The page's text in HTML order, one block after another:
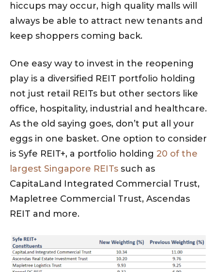
hiccups may occur, high quality malls will
always be able to attract new tenants and
keep shoppers coming back.
One easy way to invest in the reopening
play is a diversified REIT portfolio holding
not just retail REITs but other sectors like
office, hospitality, industrial and healthcare.
As the old saying goes, don’t put all your
eggs in one basket. One option to consider
is Syfe REIT+, a portfolio holding 20 of the
largest Singapore REITs such as
CapitaLand Integrated Commercial Trust,
Mapletree Commercial Trust, Ascendas
REIT and more.